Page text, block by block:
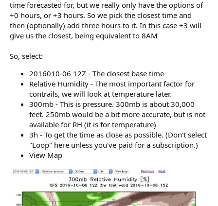
time forecasted for, but we really only have the options of
+0 hours, or +3 hours. So we pick the closest time and
then (optionally) add three hours to it. In this case +3 will
give us the closest, being equivalent to 8AM
So, select:
2016010-06 12Z - The closest base time
Relative Humidity - The most important factor for
contrails, we will look at temperature later.
300mb - This is pressure. 300mb is about 30,000
feet. 250mb would be a bit more accurate, but is not
available for RH (it is for temperature)
3h - To get the time as close as possible. (Don't select
"Loop" here unless you've paid for a subscription.)
View Map